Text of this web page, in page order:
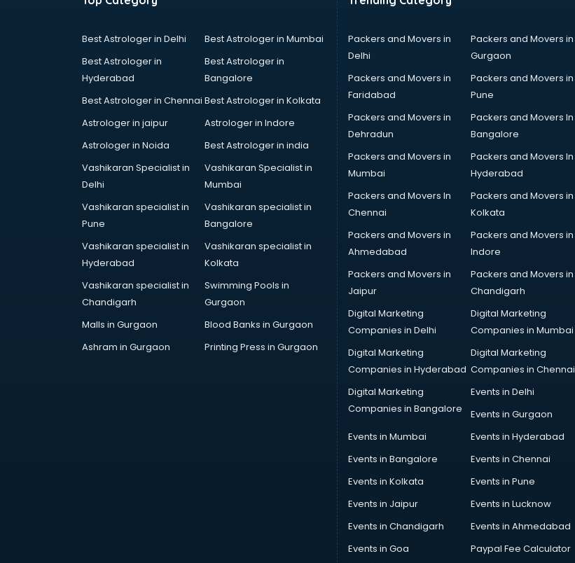
Anganwadi Supervisor courses in
Animation courses in
ANM courses in visakhapatnam
App Development courses in
Apparel Merchandising courses in
Arabic Language courses in
Architect courses in
Architecture courses in
Best Astrologer in Delhi
Best Astrologer in Mumbai
Best Astrologer in
Hyderabad
Best Astrologer in
Bangalore
Best Astrologer in Chennai Best Astrologer in Kolkata
Astrologer in jaipur
Astrologer in Indore
Astrologer in Noida
Best Astrologer in india
Vashikaran Specialist in
Delhi
Vashikaran Specialist in
Mumbai
Vashikaran specialist in
Pune
Vashikaran specialist in
Bangalore
Vashikaran specialist in
Hyderabad
Vashikaran specialist in
Kolkata
Vashikaran specialist in
Chandigarh
Swimming Pools in
Gurgaon
Malls in Gurgaon
Blood Banks in Gurgaon
Ashram in Gurgaon
Printing Press in Gurgaon
Packers and Movers in
Delhi
Packers and Movers in
Gurgaon
Packers and Movers in
Faridabad
Packers and Movers in
Pune
Packers and Movers in
Dehradun
Packers and Movers In
Bangalore
Packers and Movers in
Mumbai
Packers and Movers In
Hyderabad
Packers and Movers In
Chennai
Packers and Movers in
Kolkata
Packers and Movers in
Ahmedabad
Packers and Movers in
Indore
Packers and Movers in
Jaipur
Packers and Movers in
Chandigarh
Digital Marketing
Companies in Delhi
Digital Marketing
Companies in Mumbai
Digital Marketing
Companies in Hyderabad
Digital Marketing
Companies in Chennai
Digital Marketing
Companies in Bangalore
Events in Delhi
Events in Gurgaon
Events in Mumbai
Events in Hyderabad
Events in Bangalore
Events in Chennai
Events in Kolkata
Events in Pune
Events in Jaipur
Events in Lucknow
Events in Chandigarh
Events in Ahmedabad
Events in Goa
Paypal Fee Calculator